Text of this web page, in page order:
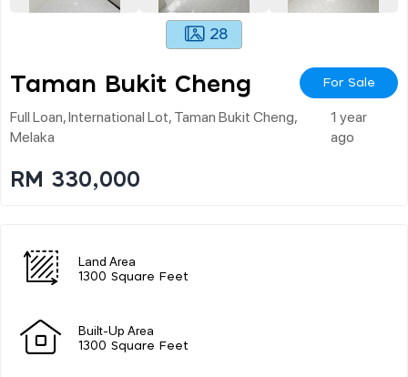
28
Taman Bukit Cheng For Sale
Full Loan, International Lot, Taman Bukit Cheng,
Melaka
1 year
ago
RM 330,000
Land Area
1300 Square Feet
Built-Up Area
1300 Square Feet